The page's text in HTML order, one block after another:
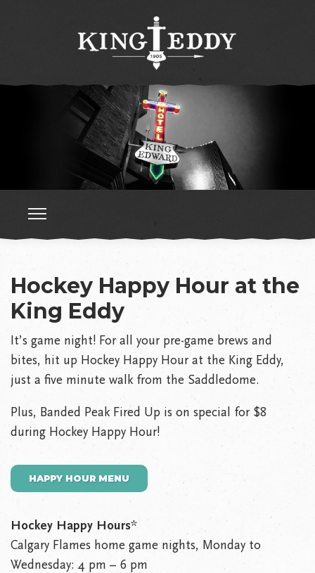
Hockey Happy Hour at the
King Eddy
It’s game night! For all your pre-game brews and
bites, hit up Hockey Happy Hour at the King Eddy,
just a five minute walk from the Saddledome.
Plus, Banded Peak Fired Up is on special for $8
during Hockey Happy Hour!
HAPPY HOUR MENU
Hockey Happy Hours*
Calgary Flames home game nights, Monday to
Wednesday: 4 pm – 6 pm